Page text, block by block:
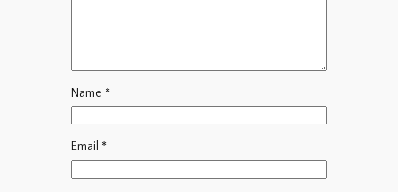
Name *
Email *